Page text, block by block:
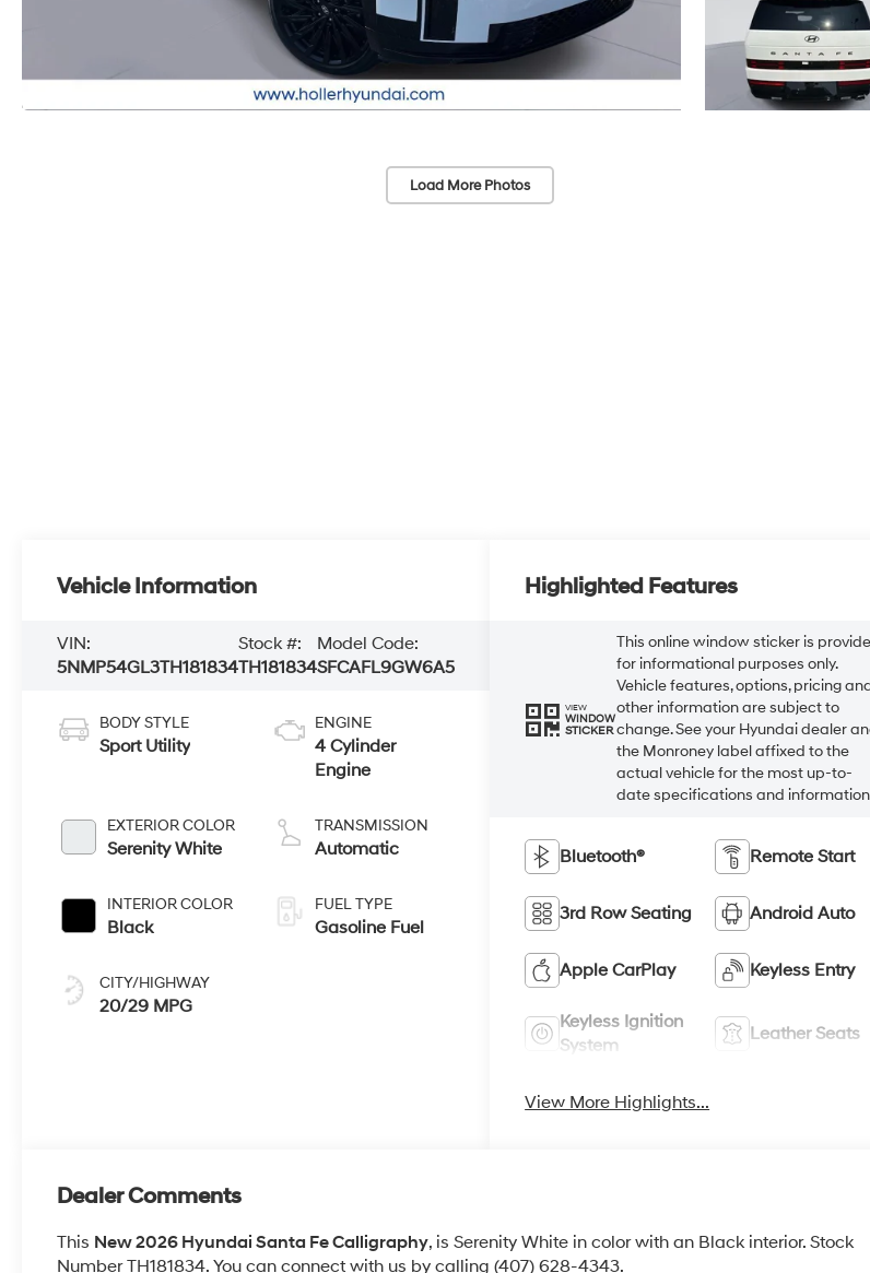
Load More Photos
Vehicle Information
VIN:
5NMP54GL3TH181834
Stock #:
TH181834
Model Code:
SFCAFL9GW6A5
BODY STYLE
Sport Utility
EXTERIOR COLOR
Serenity White
INTERIOR COLOR
Black
CITY/HIGHWAY
20/29 MPG
ENGINE
4 Cylinder
Engine
TRANSMISSION
Automatic
FUEL TYPE
Gasoline Fuel
Highlighted Features
VIEW
WINDOW
STICKER
This online window sticker is
for informational purposes only.
Vehicle features, options, pricing
other information are subject to
change. See your Hyundai dealer
the Monroney label affixed to the
actual vehicle for the most up-to-
date specifications and
Bluetooth® Remote Start
3rd Row Seating Android Auto
Apple CarPlay Keyless Entry
Keyless Ignition
System
Leather Seats
View More Highlights...
Dealer Comments
This New 2026 Hyundai Santa Fe Calligraphy, is Serenity White in color with an Black interior. Stock
Number TH181834. You can connect with us by calling (407) 628-4343.